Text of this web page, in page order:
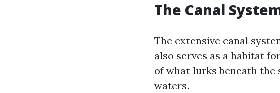
The Canal
The extensive canal
also serves as a habitat
of what lurks beneath
waters.